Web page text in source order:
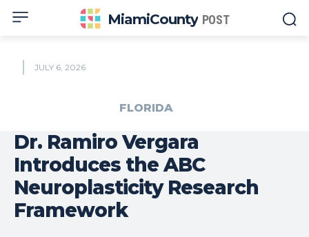
MiamiCounty POST
JULY 6, 2026
FLORIDA
Dr. Ramiro Vergara
Introduces the ABC
Neuroplasticity Research
Framework